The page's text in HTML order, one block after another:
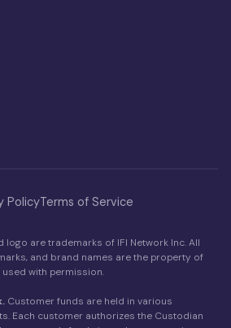
PolicyTerms of Service
logo are trademarks of IFI Network Inc. All
and brand names are the property of
with permission.
Customer funds are held in various
Each customer authorizes the Custodian